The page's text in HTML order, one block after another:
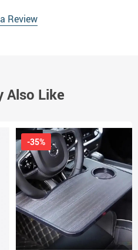
Review
Also Like
-35%